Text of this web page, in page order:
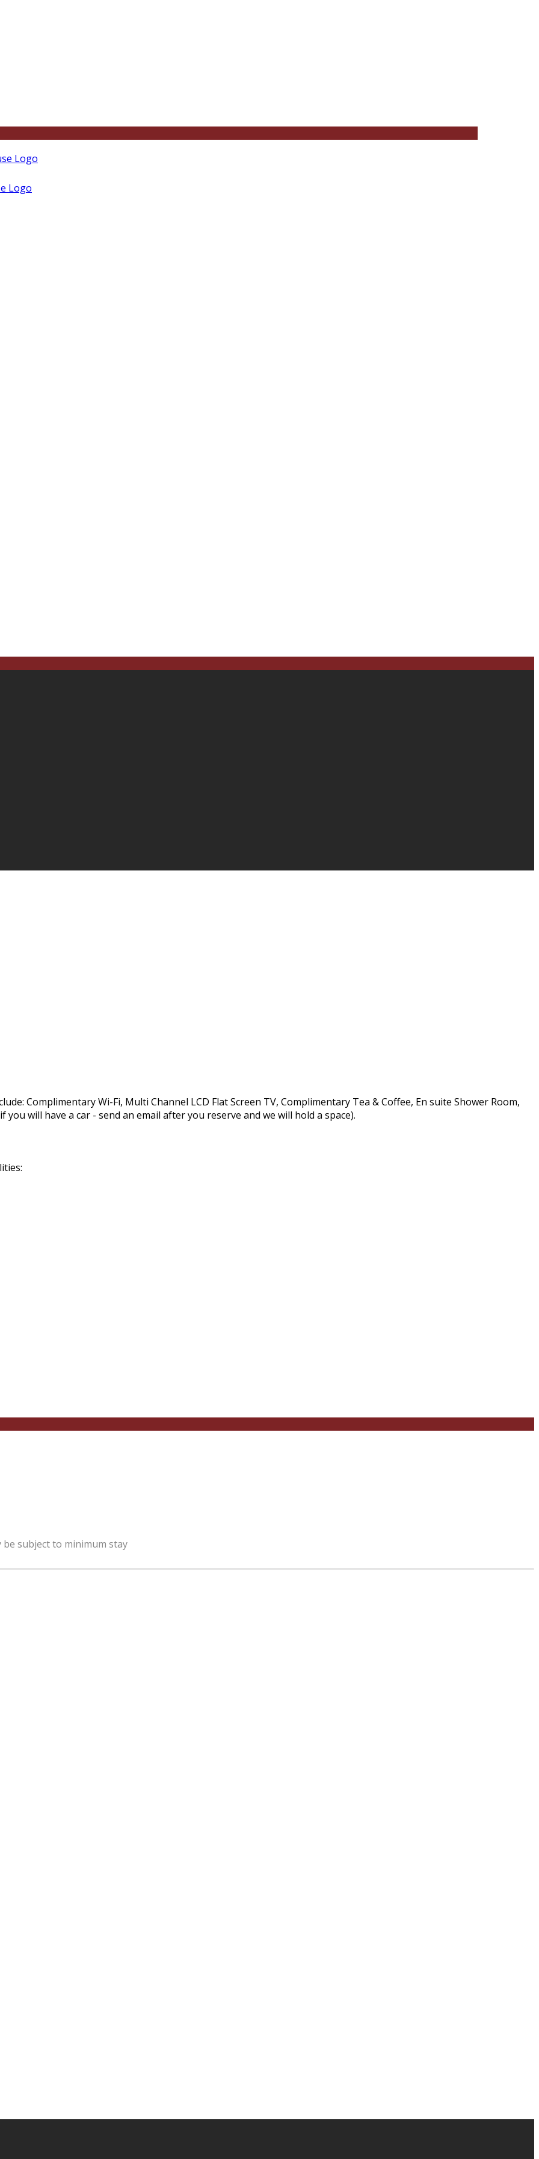
Complimentary Wi-Fi, Multi Channel LCD Flat Screen TV, Complimentary Tea & Coffee, En suite Shower Room,
will have a car - send an email after you reserve and we will hold a space).
subject to minimum stay